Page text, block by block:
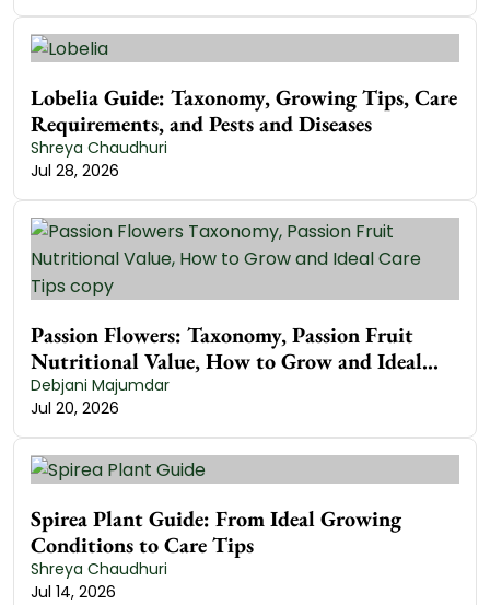
Lobelia Guide: Taxonomy, Growing Tips, Care
Requirements, and Pests and Diseases
Shreya Chaudhuri
Jul 28, 2026
Passion Flowers: Taxonomy, Passion Fruit
Nutritional Value, How to Grow and Ideal
Care Tips
Debjani Majumdar
Jul 20, 2026
Spirea Plant Guide: From Ideal Growing
Conditions to Care Tips
Shreya Chaudhuri
Jul 14, 2026